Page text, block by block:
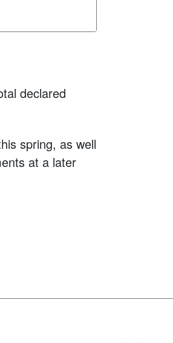
declared
spring, as well
at a later